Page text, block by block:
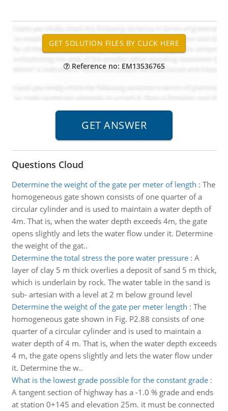
Reference no: EM13536765
Questions Cloud
Determine the weight of the gate per meter of length : The
homogeneous gate shown consists of one quarter of a
circular cylinder and is used to maintain a water depth of
4m. That is, when the water depth exceeds 4m, the gate
opens slightly and lets the water flow under it. Determine
the weight of the gat..
Determine the total stress the pore water pressure: A
layer of clay 5 m thick overlies a deposit of sand 5 m thick,
which is underlain by rock. The water table in the sand is
sub- artesian with a level at 2 m below ground level
Determine the weight of the gate per meter length : The
homogeneous gate shown in Fig. P2.88 consists of one
quarter of a circular cylinder and is used to maintain a
water depth of 4 m. That is, when the water depth exceeds
4 m, the gate opens slightly and lets the water flow under
it. Determine the w..
What is the lowest grade possible for the constant grade:
A tangent section of highway has a -1.0 % grade and ends
at station 0+145 and elevation 25m. it must be connected